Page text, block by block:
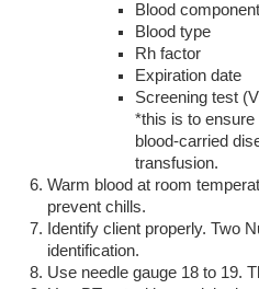
Blood component
Blood type
Rh factor
Expiration date
Screening test
*this is to
blood-carried
transfusion.
Warm blood at room
prevent chills.
Identify client properly. Two
identification.
Use needle gauge 18 to 19.